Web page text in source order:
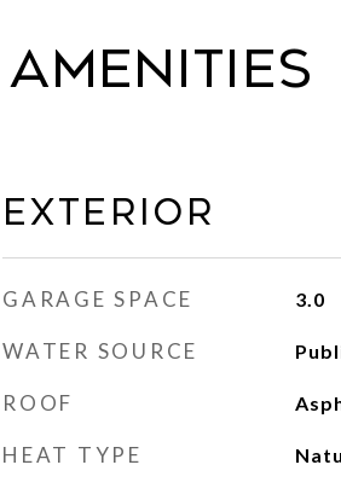
Exterior
GARAGE SPACE 3.0
WATER SOURCE
ROOF
HEAT TYPE